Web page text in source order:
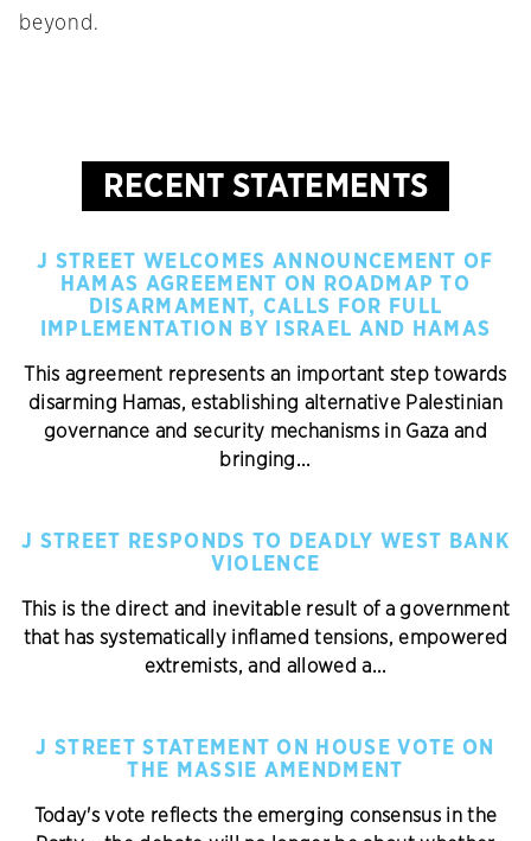
beyond.
RECENT STATEMENTS
J STREET WELCOMES ANNOUNCEMENT OF
HAMAS AGREEMENT ON ROADMAP TO
DISARMAMENT, CALLS FOR FULL
IMPLEMENTATION BY ISRAEL AND HAMAS
This agreement represents an important step towards
disarming Hamas, establishing alternative Palestinian
governance and security mechanisms in Gaza and
bringing...
J STREET RESPONDS TO DEADLY WEST BANK
VIOLENCE
This is the direct and inevitable result of a government
that has systematically inflamed tensions, empowered
extremists, and allowed a...
J STREET STATEMENT ON HOUSE VOTE ON
THE MASSIE AMENDMENT
Today's vote reflects the emerging consensus in the